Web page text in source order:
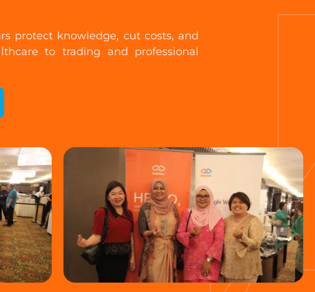
protect knowledge, cut costs, and
to trading and professional